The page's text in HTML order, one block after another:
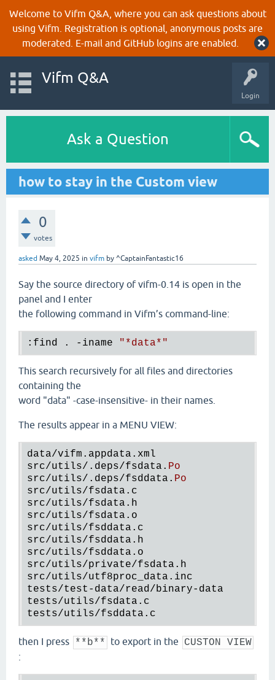
Welcome to Vifm Q&A, where you can ask questions about
using Vifm. Registration is optional, anonymous posts are
moderated. E-mail and GitHub logins are enabled.
Login
Vifm Q&A
Ask a Question
how to stay in the Custom view
0
votes
asked May 4, 2025 in vifm by ^CaptainFantastic16
Say the source directory of vifm-0.14 is open in the
panel and I enter
the following command in Vifm’s command-line:
:find . -iname " *data*"
This search recursively for all files and directories
containing the
word "data" -case-insensitive- in their names.
The results appear in a MENU VIEW:
data/vifm . appdata . xml
src/utils/. deps/fsdata . Po
src/utils/. deps/fsddata . Po
src/utils/fsdata . c
src/utils/fsdata . h
src/utils/fsdata . o
src/utils/fsddata . c
src/utils/fsddata . h
src/utils/fsddata . o
src/utils/private/fsdata . h
src/utils/utf8proc_data . inc
tests/test - data/ read/binary- data
tests/utils/fsdata . c
tests/utils/fsddata . c
then I press **b** to export in the
CUSTON VIEW
: